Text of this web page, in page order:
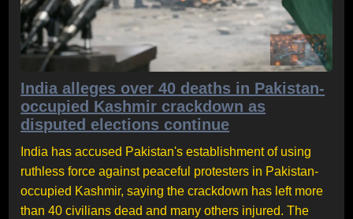
India alleges over 40 deaths in Pakistan-
occupied Kashmir crackdown as
disputed elections continue
India has accused Pakistan's establishment of using
ruthless force against peaceful protesters in Pakistan-
occupied Kashmir, saying the crackdown has left more
than 40 civilians dead and many others injured. The